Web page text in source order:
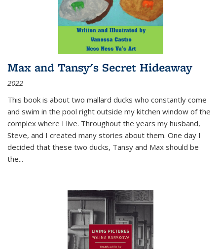
Max and Tansy's Secret Hideaway
2022
This book is about two mallard ducks who constantly come
and swim in the pool right outside my kitchen window of the
complex where I live. Throughout the years my husband,
Steve, and I created many stories about them. One day I
decided that these two ducks, Tansy and Max should be
the...